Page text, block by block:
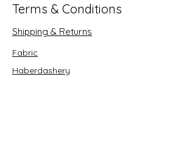
Terms & Conditions
Shipping & Returns
Fabric
Haberdashery